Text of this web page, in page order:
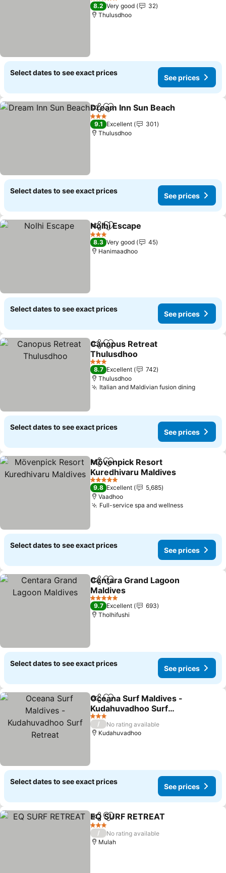
5 Stars
8.2 Very good
32
Thulusdhoo
Select dates to see exact prices
See prices
ShareAdd to favorites
Dream Inn Sun Beach
3 Stars
9.1 Excellent
301
Thulusdhoo
Select dates to see exact prices
See prices
ShareAdd to favorites
Nolhi Escape
3 Stars
8.3 Very good
45
Hanimaadhoo
Select dates to see exact prices
See prices
ShareAdd to favorites
Canopus Retreat
Thulusdhoo
3 Stars
8.7 Excellent
742
Thulusdhoo
Italian and Maldivian fusion dining
Select dates to see exact prices
See prices
ShareAdd to favorites
Mövenpick Resort
Kuredhivaru Maldives
5 Stars
9.8 Excellent
5,685
Vaadhoo
Full-service spa and wellness
Select dates to see exact prices
See prices
ShareAdd to favorites
Centara Grand Lagoon
Maldives
5 Stars
9.7 Excellent
693
Tholhifushi
Select dates to see exact prices
See prices
ShareAdd to favorites
Oceana Surf Maldives -
Kudahuvadhoo Surf
Retreat
3 Stars
/
No rating available
Kudahuvadhoo
Select dates to see exact prices
See prices
ShareAdd to favorites
EQ SURF RETREAT
3 Stars
/
No rating available
Mulah